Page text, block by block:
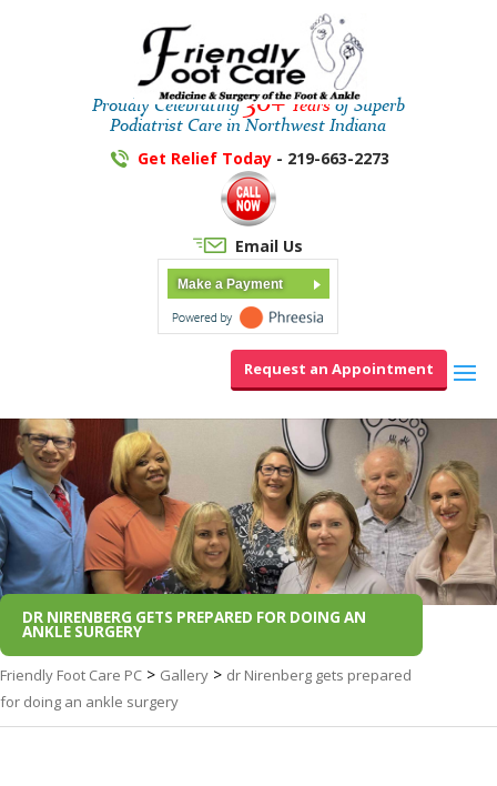
Proudly Celebrating30+Yearsof Superb
Podiatrist Care in Northwest Indiana
Get Relief Today- 219-663-2273
Email Us
Make a Payment
Request an Appointment
DR NIRENBERG GETS PREPARED FOR DOING AN
ANKLE SURGERY
Friendly Foot Care PC > Gallery > dr Nirenberg gets prepared
for doing an ankle surgery